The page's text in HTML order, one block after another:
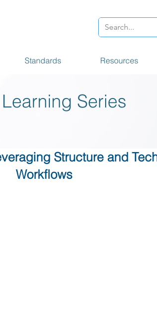
Standards Resources
Series
Structure and
Workflows